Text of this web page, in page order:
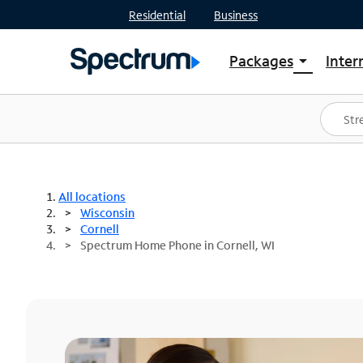
Residential Business
Packages arrow_drop_down
Shop Packages
Spectrum One
Best Deals
All locations
Wisconsin
Cornell
Spectrum Home Phone in Cornell, WI